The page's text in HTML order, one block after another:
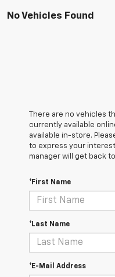
No Vehicles Found
There are no vehicles
currently available
available in-store.
to express your
manager will get back
*First Name
*Last Name
*E-Mail Address